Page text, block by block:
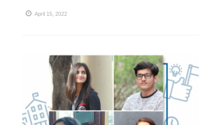
April 15, 2022